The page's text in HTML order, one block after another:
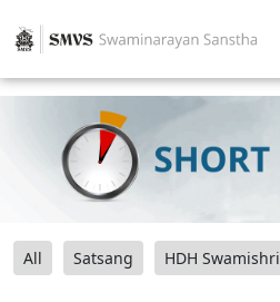
All Satsang HDH Swamishri